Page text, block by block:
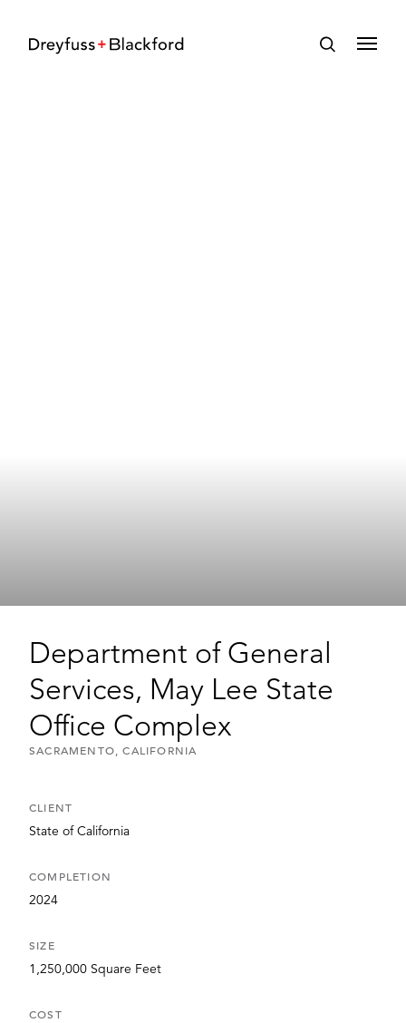
Department of General
Services, May Lee State
Office Complex
SACRAMENTO, CALIFORNIA
CLIENT
State of California
COMPLETION
2024
SIZE
1,250,000 Square Feet
COST